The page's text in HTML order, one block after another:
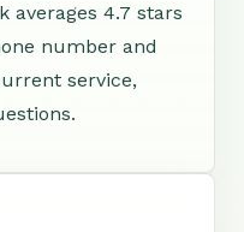
averages 4.7 stars
number and
service,